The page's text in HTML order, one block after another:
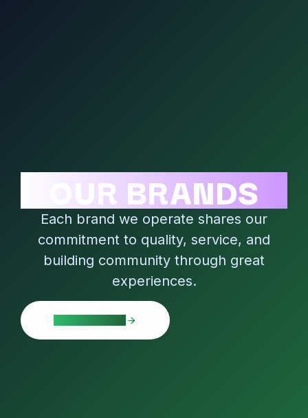
OUR BRANDS
Each brand we operate shares our
commitment to quality, service, and
building community through great
experiences.